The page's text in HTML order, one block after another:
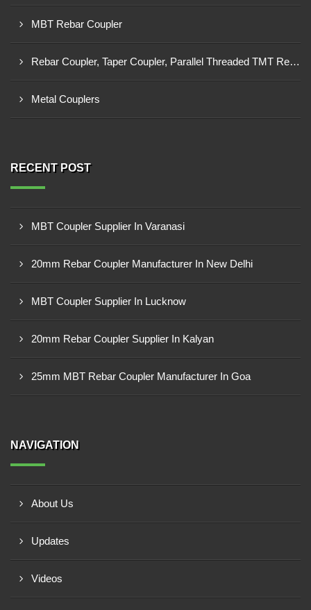
MBT Rebar Coupler
Rebar Coupler, Taper Coupler, Parallel Threaded TMT Rebar Coupler, TMT Bar Coupler.
Metal Couplers
RECENT POST
MBT Coupler Supplier In Varanasi
20mm Rebar Coupler Manufacturer In New Delhi
MBT Coupler Supplier In Lucknow
20mm Rebar Coupler Supplier In Kalyan
25mm MBT Rebar Coupler Manufacturer In Goa
NAVIGATION
About Us
Updates
Videos